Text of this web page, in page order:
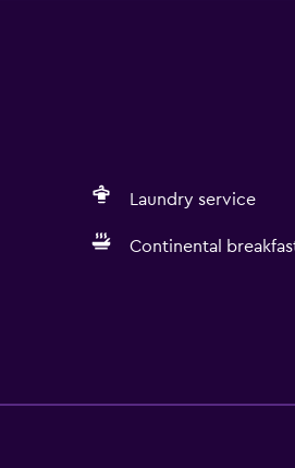
Laundry service
Continental